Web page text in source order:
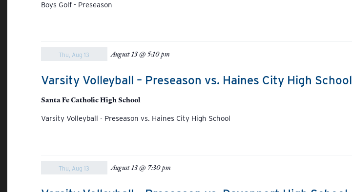
Boys Golf - Preseason
Thu, Aug 13 August 13 @ 5:10 pm
Varsity Volleyball – Preseason vs. Haines City High School
Santa Fe Catholic High School
Varsity Volleyball - Preseason vs. Haines City High School
Thu, Aug 13 August 13 @ 7:30 pm